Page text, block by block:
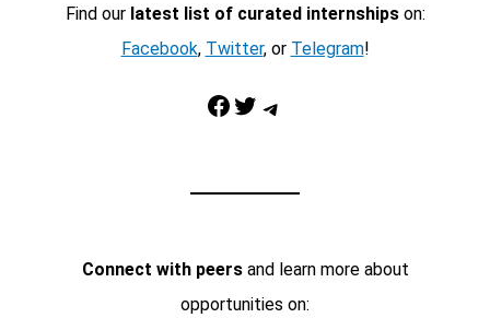
Find our latest list of curated internshipson:
Facebook, Twitter, or Telegram!
Facebook Twitter Telegram
Connect with peersand learn more about
opportunities on: